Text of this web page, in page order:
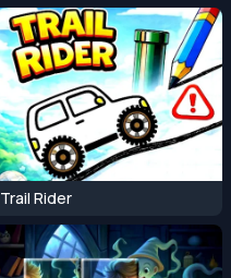
Trail Rider